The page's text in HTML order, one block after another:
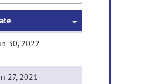
30, 2022
27, 2021